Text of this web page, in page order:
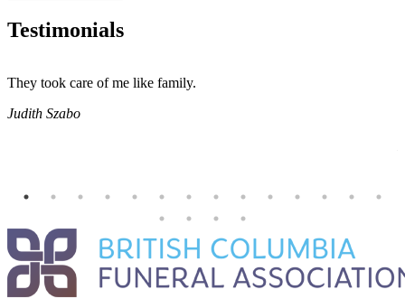
Testimonials
They took care of me like family.
Judith Szabo